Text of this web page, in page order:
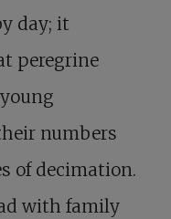
day; it
peregrine
numbers
of decimation.
with family